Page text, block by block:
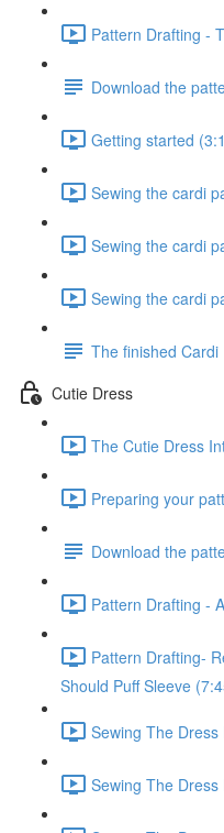
Pattern Drafting -
Download the
Getting started
Sewing the cardi
Sewing the cardi
Sewing the cardi
The finished Cardi
Cutie Dress
The Cutie Dress
Preparing your
Download the
Pattern Drafting -
Pattern Drafting-
Should Puff Sleeve
Sewing The
Sewing The